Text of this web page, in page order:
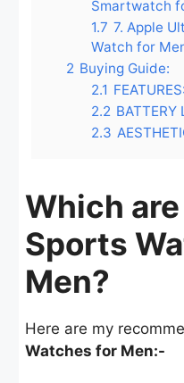
Smartwatch
1.7 7. Apple
Watch for
2 Buying Guide:
2.1 FEATURES:
2.2 BATTERY
2.3
Which
Sports
Men?
Here are my
Watches for Men:-